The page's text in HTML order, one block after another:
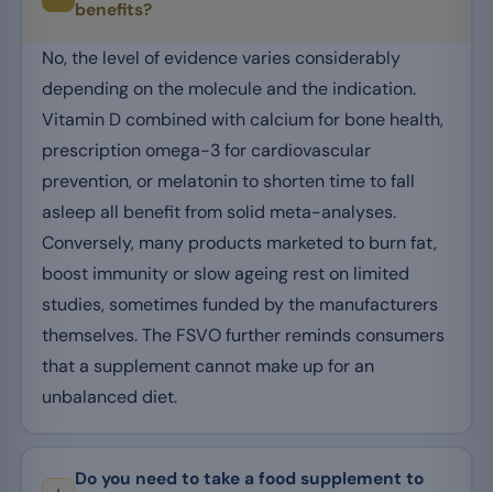
benefits?
No, the level of evidence varies considerably
depending on the molecule and the indication.
Vitamin D combined with calcium for bone health,
prescription omega-3 for cardiovascular
prevention, or melatonin to shorten time to fall
asleep all benefit from solid meta-analyses.
Conversely, many products marketed to burn fat,
boost immunity or slow ageing rest on limited
studies, sometimes funded by the manufacturers
themselves. The FSVO further reminds consumers
that a supplement cannot make up for an
unbalanced diet.
Do you need to take a food supplement to